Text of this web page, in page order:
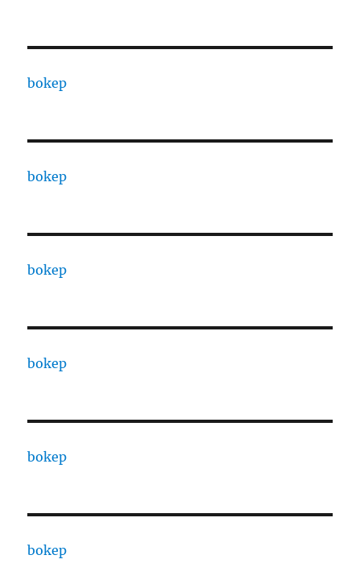
bokep
bokep
bokep
bokep
bokep
bokep